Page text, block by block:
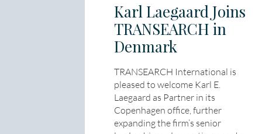
Karl Laegaard Joins
TRANSEARCH in
Denmark
TRANSEARCH International is
pleased to welcome Karl E.
Laegaard as Partner in its
Copenhagen office, further
expanding the firm’s senior